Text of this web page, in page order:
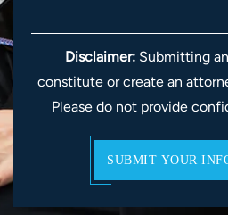
Disclaimer: Submitting
constitute or create an
Please do not provide